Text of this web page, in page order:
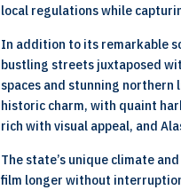
local regulations while
In addition to its remarkable
bustling streets juxtaposed
spaces and stunning
historic charm, with quaint
rich with visual appeal, and
The state’s unique climate
film longer without